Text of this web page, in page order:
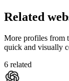
Related
More profiles from
quick and visually
6 related